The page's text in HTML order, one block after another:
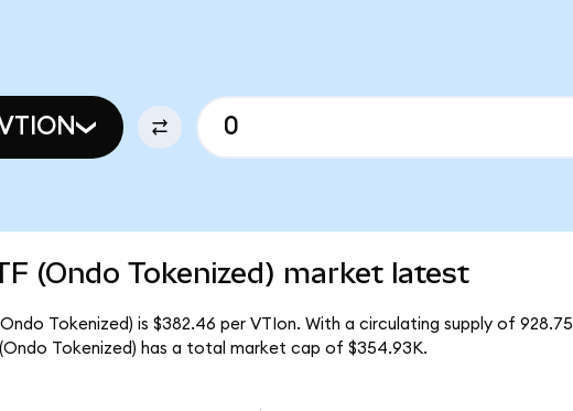
(Ondo Tokenized) market latest
Tokenized) is $382.46 per VTIon. With a circulating supply of 928.75
Tokenized) has a total market cap of $354.93K.